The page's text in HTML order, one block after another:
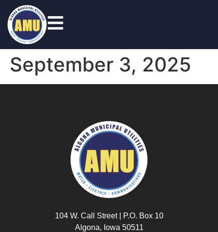
September 3, 2025
104 W. Call Street | P.O. Box 10
Algona, Iowa 50511